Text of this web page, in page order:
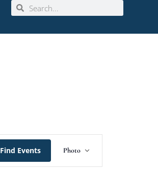
Find Events
Views
Photo